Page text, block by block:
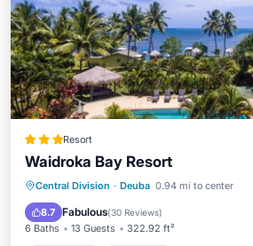
Resort
Waidroka Bay Resort
Central Division · Deuba 0.94 mi to center
8.7 Fabulous(30 Reviews)
6 Baths 13 Guests 322.92 ft²
Oceanfront Breakfast
Pool